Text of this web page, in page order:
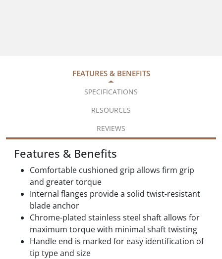
FEATURES & BENEFITS
SPECIFICATIONS
RESOURCES
REVIEWS
Features & Benefits
Comfortable cushioned grip allows firm grip
and greater torque
Internal flanges provide a solid twist-resistant
blade anchor
Chrome-plated stainless steel shaft allows for
maximum torque with minimal shaft twisting
Handle end is marked for easy identification of
tip type and size